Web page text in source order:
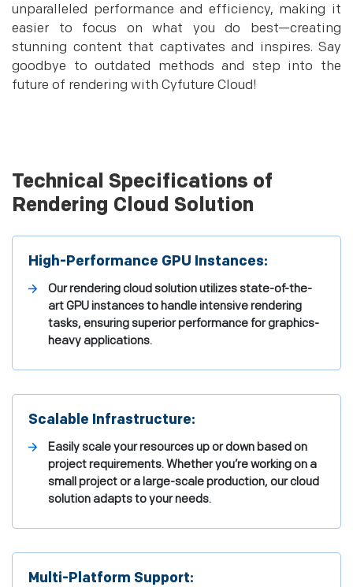
unparalleled performance and efficiency, making it
easier to focus on what you do best—creating
stunning content that captivates and inspires. Say
goodbye to outdated methods and step into the
future of rendering with Cyfuture Cloud!
Technical Specifications of
Rendering Cloud Solution
High-Performance GPU Instances:
Our rendering cloud solution utilizes state-of-the-
art GPU instances to handle intensive rendering
tasks, ensuring superior performance for graphics-
heavy applications.
Scalable Infrastructure:
Easily scale your resources up or down based on
project requirements. Whether you’re working on a
small project or a large-scale production, our cloud
solution adapts to your needs.
Multi-Platform Support: